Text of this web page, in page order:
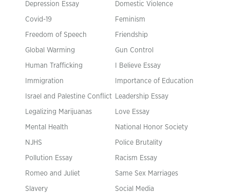
Depression Essay Domestic Violence
Covid-19 Feminism
Freedom of Speech Friendship
Global Warming Gun Control
Human Trafficking I Believe Essay
Immigration Importance of Education
Israel and Palestine Conflict Leadership Essay
Legalizing Marijuanas Love Essay
Mental Health National Honor Society
NJHS Police Brutality
Pollution Essay Racism Essay
Romeo and Juliet Same Sex Marriages
Slavery Social Media